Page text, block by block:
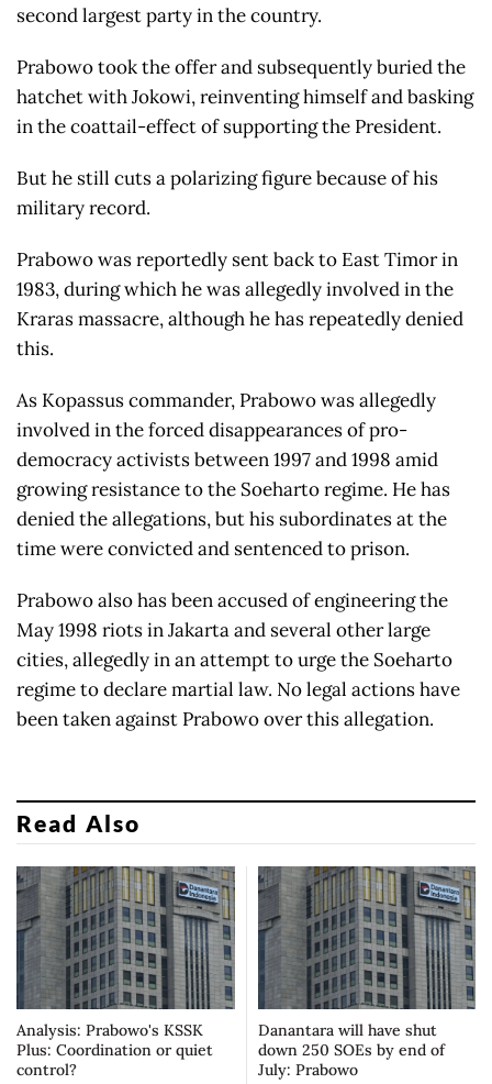
second largest party in the country.
Prabowo took the offer and subsequently buried the
hatchet with Jokowi, reinventing himself and basking
in the coattail-effect of supporting the President.
But he still cuts a polarizing figure because of his
military record.
Prabowo was reportedly sent back to East Timor in
1983, during which he was allegedly involved in the
Kraras massacre, although he has repeatedly denied
this.
As Kopassus commander, Prabowo was allegedly
involved in the forced disappearances of pro-
democracy activists between 1997 and 1998 amid
growing resistance to the Soeharto regime. He has
denied the allegations, but his subordinates at the
time were convicted and sentenced to prison.
Prabowo also has been accused of engineering the
May 1998 riots in Jakarta and several other large
cities, allegedly in an attempt to urge the Soeharto
regime to declare martial law. No legal actions have
been taken against Prabowo over this allegation.
Read Also
Analysis: Prabowo's KSSK
Plus: Coordination or quiet
control?
Danantara will have shut
down 250 SOEs by end of
July: Prabowo